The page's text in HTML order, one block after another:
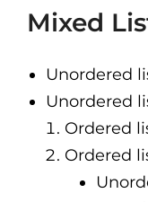
Mixed
Unordered
Unordered
Ordered
Ordered